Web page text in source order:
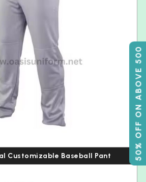
50% OFF ON ABOVE 500
Customizable Baseball Pant